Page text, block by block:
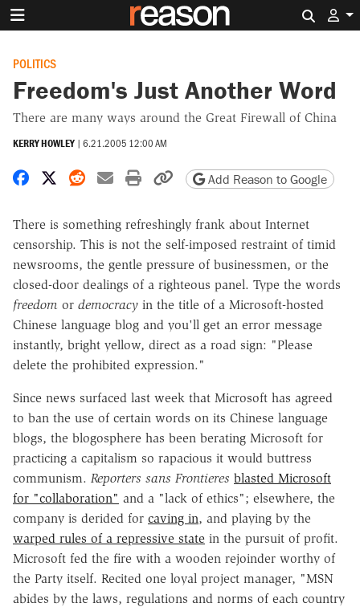
POLITICS
Freedom's Just Another Word
There are many ways around the Great Firewall of China
KERRY HOWLEY | 6.21.2005 12:00 AM
Share on Facebook
Share on X
Share on Reddit
Share by email
Print friendly version
Copy page URL
Add Reason to Google
There is something refreshingly frank about Internet
censorship. This is not the self-imposed restraint of timid
newsrooms, the gentle pressure of businessmen, or the
closed-door dealings of a righteous panel. Type the words
freedom or democracy in the title of a Microsoft-hosted
Chinese language blog and you'll get an error message
instantly, bright yellow, direct as a road sign: "Please
delete the prohibited expression."
Since news surfaced last week that Microsoft has agreed
to ban the use of certain words on its Chinese language
blogs, the blogosphere has been berating Microsoft for
practicing a capitalism so rapacious it would buttress
communism. Reporters sans Frontieres blasted Microsoft
for "collaboration" and a "lack of ethics"; elsewhere, the
company is derided for caving in, and playing by the
warped rules of a repressive state in the pursuit of profit.
Microsoft fed the fire with a wooden rejoinder worthy of
the Party itself. Recited one loyal project manager, "MSN
abides by the laws, regulations and norms of each country